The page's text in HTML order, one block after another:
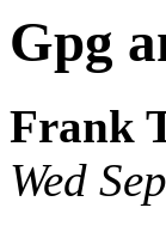
Gpg
Frank
Wed